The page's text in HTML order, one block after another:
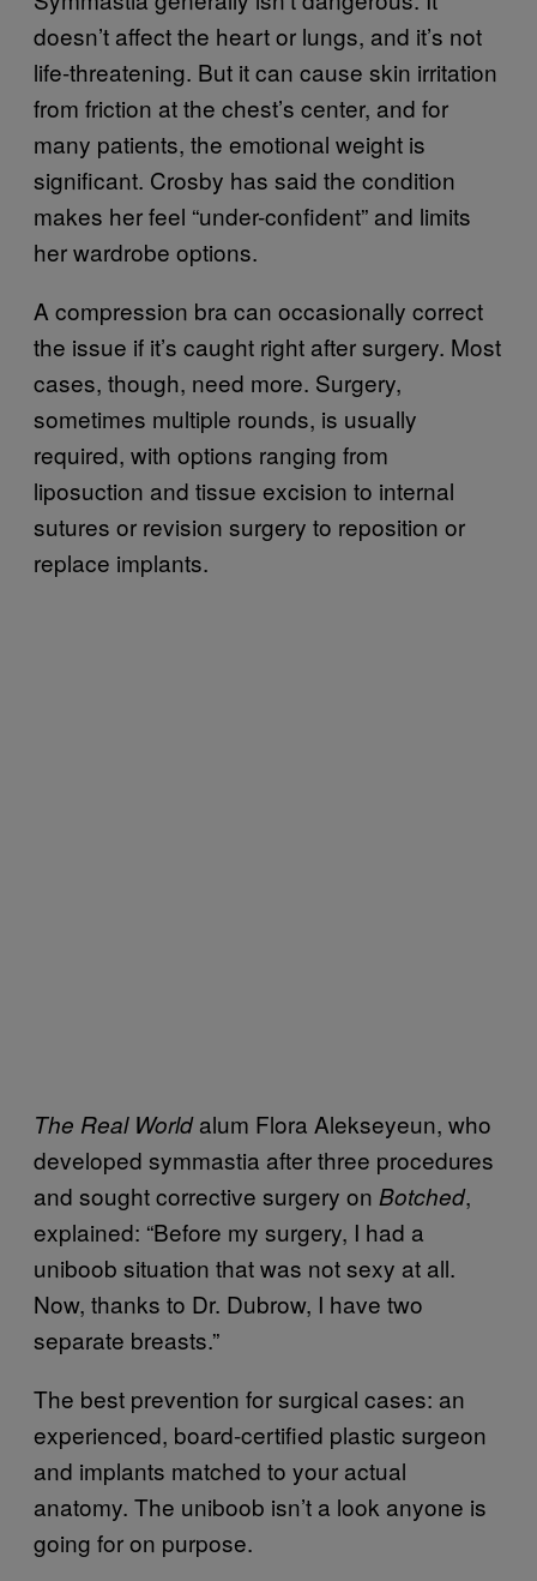
doesn’t affect the heart or lungs, and it’s not
life-threatening. But it can cause skin irritation
from friction at the chest’s center, and for
many patients, the emotional weight is
significant. Crosby has said the condition
makes her feel “under-confident” and limits
her wardrobe options.
A compression bra can occasionally correct
the issue if it’s caught right after surgery. Most
cases, though, need more. Surgery,
sometimes multiple rounds, is usually
required, with options ranging from
liposuction and tissue excision to internal
sutures or revision surgery to reposition or
replace implants.
The Real Worldalum Flora Alekseyeun, who
developed symmastia after three procedures
and sought corrective surgery on Botched,
explained: “Before my surgery, I had a
uniboob situation that was not sexy at all.
Now, thanks to Dr. Dubrow, I have two
separate breasts.”
The best prevention for surgical cases: an
experienced, board-certified plastic surgeon
and implants matched to your actual
anatomy. The uniboob isn’t a look anyone is
going for on purpose.